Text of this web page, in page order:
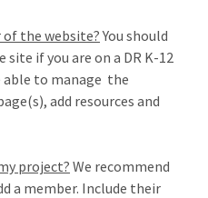
of the website?You should
if you are on a DR K-12
able to manage the
add resources and
project? We recommend
a member. Include their